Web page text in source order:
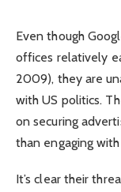
Even though
offices relatively
2009), they are
with US politics.
on securing
than engaging
It’s clear their